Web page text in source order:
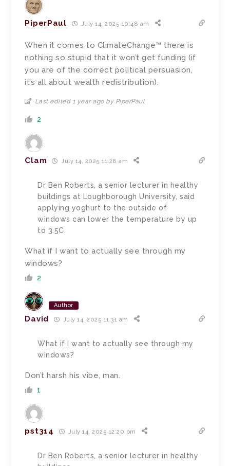
PiperPaul July 14, 2025 10:48 am
When it comes to ClimateChange™ there is
nothing so stupid that it won’t get funding (if
you are of the correct political persuasion,
it’s all about wealth redistribution).
Last edited 1 year ago by PiperPaul
2
Clam July 14, 2025 11:28 am
Dr Ben Roberts, a senior lecturer in healthy
buildings at Loughborough University, said
applying yoghurt to the outside of
windows can lower the temperature by up
to 3.5C.
What if I want to actually see through my
windows?
2
Author
David July 14, 2025 11:31 am
What if I want to actually see through my
windows?
Don’t harsh his vibe, man.
1
pst314 July 14, 2025 12:20 pm
Dr Ben Roberts, a senior lecturer in healthy